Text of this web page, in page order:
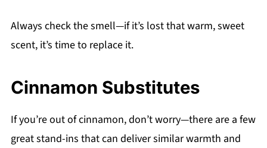
Always check the smell—if it’s lost that warm, sweet
scent, it’s time to replace it.
Cinnamon Substitutes
If you’re out of cinnamon, don’t worry—there are a few
great stand-ins that can deliver similar warmth and